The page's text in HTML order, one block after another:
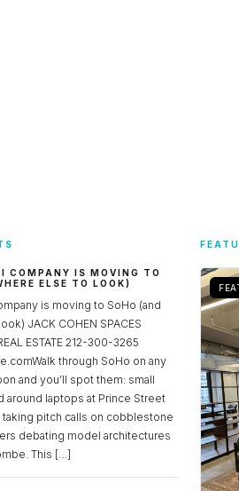
COMPANY IS MOVING TO
ELSE TO LOOK)
is moving to SoHo (and
JACK COHEN SPACES
ESTATE 212-300-3265
through SoHo on any
and you’ll spot them: small
around laptops at Prince Street
taking pitch calls on cobblestone
debating model architectures
This […]